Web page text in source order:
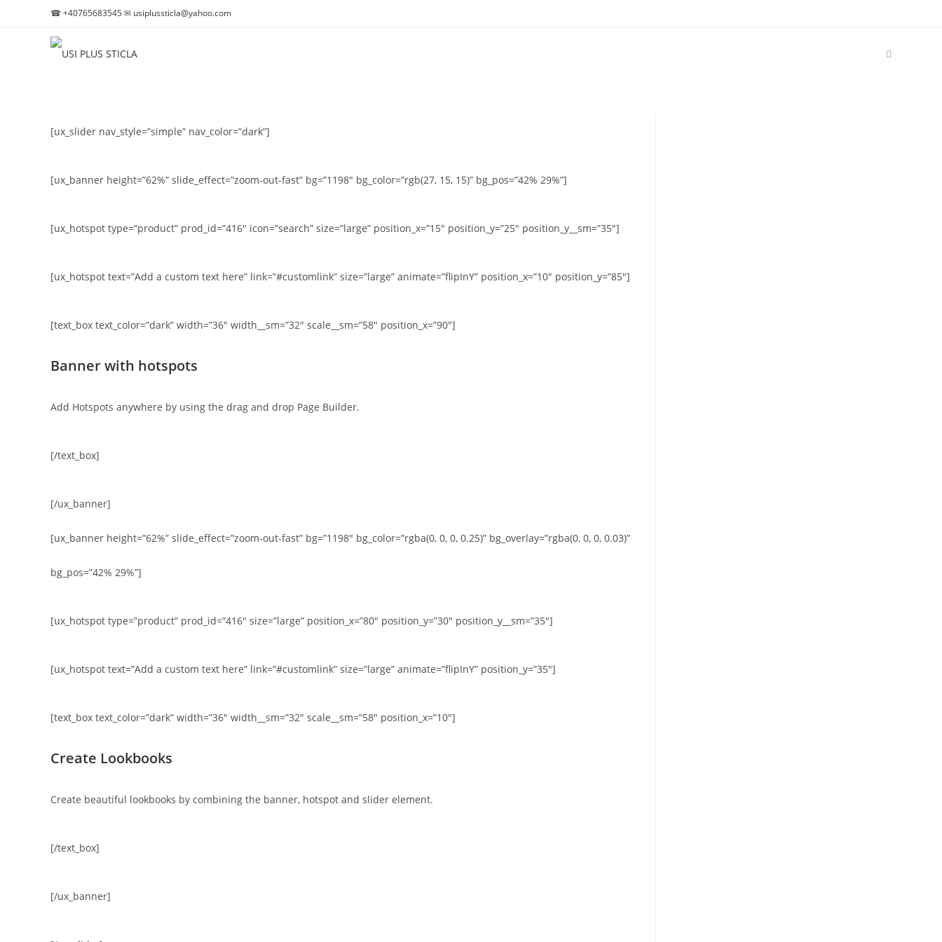
☎ +40765683545✉ usiplussticla@yahoo.com
[ux_slider nav_style=”simple” nav_color=”dark”]
[ux_banner height=”62%” slide_effect=”zoom-out-fast” bg=”1198″ bg_color=”rgb(27, 15, 15)” bg_pos=”42% 29%”]
[ux_hotspot type=”product” prod_id=”416″ icon=”search” size=”large” position_x=”15″ position_y=”25″ position_y__sm=”35″]
[ux_hotspot text=”Add a custom text here” link=”#customlink” size=”large” animate=”flipInY” position_x=”10″ position_y=”85″]
[text_box text_color=”dark” width=”36″ width__sm=”32″ scale__sm=”58″ position_x=”90″]
Banner with hotspots
Add Hotspots anywhere by using the drag and drop Page Builder.
[/text_box]
[/ux_banner]
[ux_banner height=”62%” slide_effect=”zoom-out-fast” bg=”1198″ bg_color=”rgba(0, 0, 0, 0.25)” bg_overlay=”rgba(0, 0, 0, 0.03)”
bg_pos=”42% 29%”]
[ux_hotspot type=”product” prod_id=”416″ size=”large” position_x=”80″ position_y=”30″ position_y__sm=”35″]
[ux_hotspot text=”Add a custom text here” link=”#customlink” size=”large” animate=”flipInY” position_y=”35″]
[text_box text_color=”dark” width=”36″ width__sm=”32″ scale__sm=”58″ position_x=”10″]
Create Lookbooks
Create beautiful lookbooks by combining the banner, hotspot and slider element.
[/text_box]
[/ux_banner]